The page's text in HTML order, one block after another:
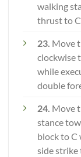
walking
thrust to
23. Move
clockwise
while
double
24. Move
stance
block to C
side strike